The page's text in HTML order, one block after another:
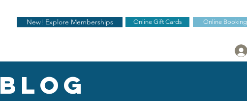
New! Explore Memberships Online Gift Cards Online Booking
blog